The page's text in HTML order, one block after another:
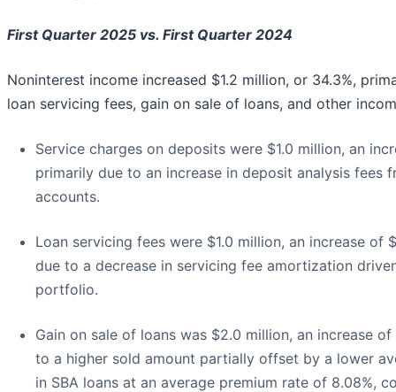
First Quarter 2025 vs. First Quarter 2024
Noninterest income increased $1.2 million, or 34.3%,
loan servicing fees, gain on sale of loans, and other
Service charges on deposits were $1.0 million, an
primarily due to an increase in deposit analysis fees
accounts.
Loan servicing fees were $1.0 million, an increase
due to a decrease in servicing fee amortization
portfolio.
Gain on sale of loans was $2.0 million, an increase
to a higher sold amount partially offset by a lower
in SBA loans at an average premium rate of 8.08%,